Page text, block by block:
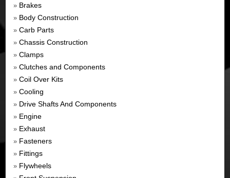
» Brakes
» Body Construction
» Carb Parts
» Chassis Construction
» Clamps
» Clutches and Components
» Coil Over Kits
» Cooling
» Drive Shafts And Components
» Engine
» Exhaust
» Fasteners
» Fittings
» Flywheels